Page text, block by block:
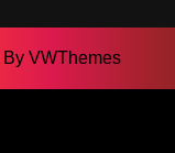
By VWThemes